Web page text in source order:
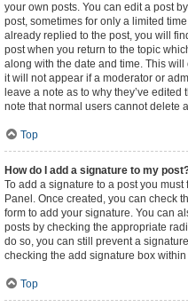
your own posts. You can edit a post
post, sometimes for only a limited
already replied to the post, you will
post when you return to the topic
along with the date and time. This
it will not appear if a moderator or
leave a note as to why they’ve
note that normal users cannot delete
Top
How do I add a signature to my
To add a signature to a post you
Panel. Once created, you can check
form to add your signature. You can
posts by checking the appropriate
do so, you can still prevent a
checking the add signature box
Top